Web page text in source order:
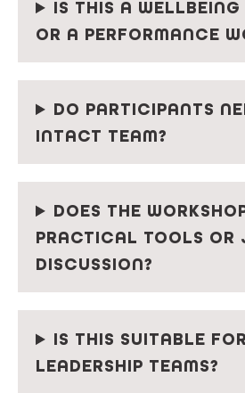
IS THIS A WELLBEING
OR A PERFORMANCE
DO PARTICIPANTS
INTACT TEAM?
DOES THE
PRACTICAL TOOLS OR
DISCUSSION?
IS THIS SUITABLE
LEADERSHIP TEAMS?